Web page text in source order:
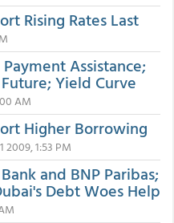
Rising Rates Last
Assistance;
Yield Curve
AM
Higher Borrowing
2009, 1:53 PM
and BNP Paribas;
Debt Woes Help